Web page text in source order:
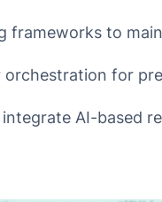
frameworks to
orchestration for
AI-based